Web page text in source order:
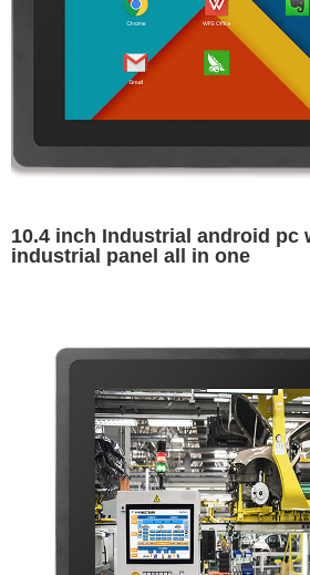
10.4 inch Industrial android pc
industrial panel all in one